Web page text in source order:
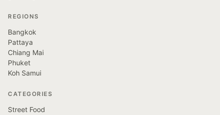
REGIONS
Bangkok
Pattaya
Chiang Mai
Phuket
Koh Samui
CATEGORIES
Street Food